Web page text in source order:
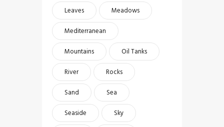
Leaves
Meadows
Mediterranean
Mountains
Oil Tanks
River
Rocks
Sand
Sea
Seaside
Sky